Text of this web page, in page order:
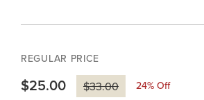
REGULAR PRICE
$25.00 $33.00 24% Off